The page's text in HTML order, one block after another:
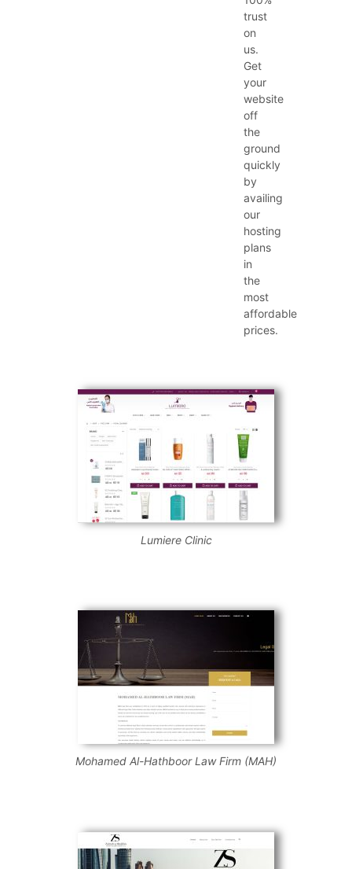
trust
on
us.
Get
your
website
off
the
ground
quickly
by
availing
our
hosting
plans
in
the
most
affordable
prices.
Lumiere Clinic
Mohamed Al-Hathboor Law Firm (MAH)